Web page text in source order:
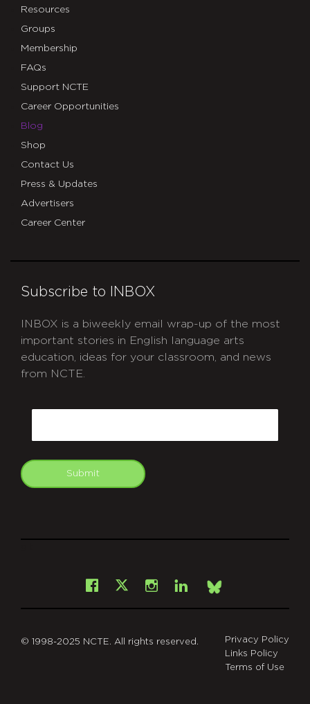
Resources
Groups
Membership
FAQs
Support NCTE
Career Opportunities
Blog
Shop
Contact Us
Press & Updates
Advertisers
Career Center
Subscribe to INBOX
INBOX is a biweekly email wrap-up of the most
important stories in English language arts
education, ideas for your classroom, and news
from NCTE.
Submit
Facebook
X Instagram
LinkedInBsky
© 1998-2025 NCTE. All rights reserved.
Privacy Policy
Links Policy
Terms of Use